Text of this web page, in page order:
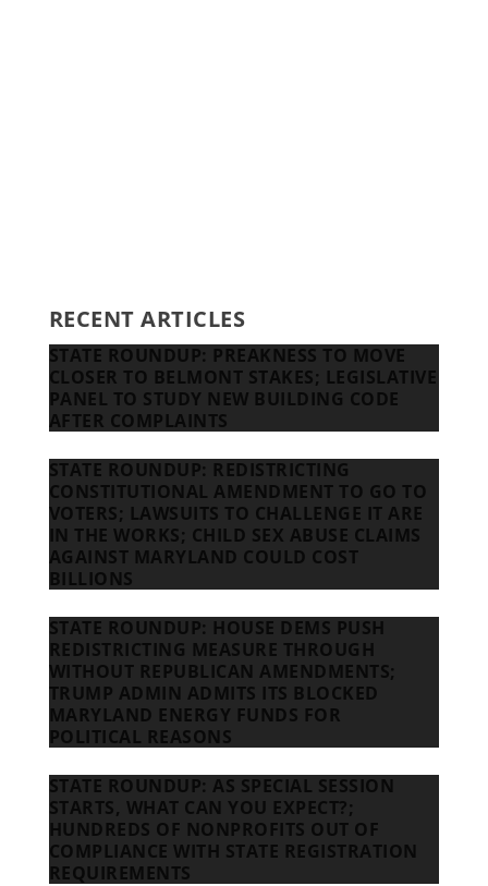
RECENT ARTICLES
STATE ROUNDUP: PREAKNESS TO MOVE
CLOSER TO BELMONT STAKES; LEGISLATIVE
PANEL TO STUDY NEW BUILDING CODE
AFTER COMPLAINTS
STATE ROUNDUP: REDISTRICTING
CONSTITUTIONAL AMENDMENT TO GO TO
VOTERS; LAWSUITS TO CHALLENGE IT ARE
IN THE WORKS; CHILD SEX ABUSE CLAIMS
AGAINST MARYLAND COULD COST
BILLIONS
STATE ROUNDUP: HOUSE DEMS PUSH
REDISTRICTING MEASURE THROUGH
WITHOUT REPUBLICAN AMENDMENTS;
TRUMP ADMIN ADMITS ITS BLOCKED
MARYLAND ENERGY FUNDS FOR
POLITICAL REASONS
STATE ROUNDUP: AS SPECIAL SESSION
STARTS, WHAT CAN YOU EXPECT?;
HUNDREDS OF NONPROFITS OUT OF
COMPLIANCE WITH STATE REGISTRATION
REQUIREMENTS